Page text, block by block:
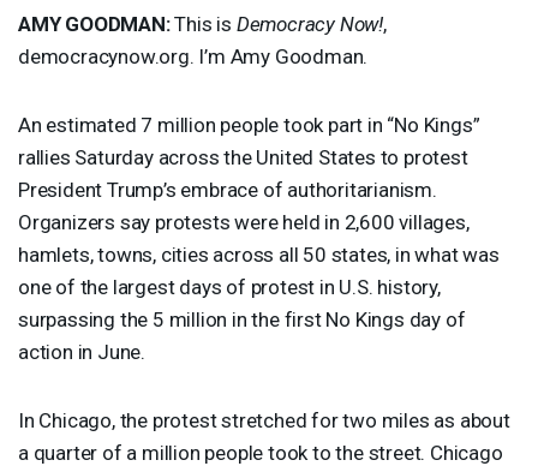
AMY GOODMAN:This is Democracy Now!,
democracynow.org. I’m Amy Goodman.
An estimated 7 million people took part in “No Kings”
rallies Saturday across the United States to protest
President Trump’s embrace of authoritarianism.
Organizers say protests were held in 2,600 villages,
hamlets, towns, cities across all 50 states, in what was
one of the largest days of protest in U.S. history,
surpassing the 5 million in the first No Kings day of
action in June.
In Chicago, the protest stretched for two miles as about
a quarter of a million people took to the street. Chicago